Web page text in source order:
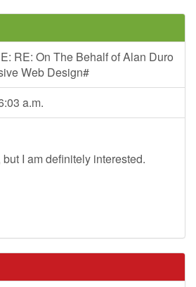
RE: On The Behalf of Alan Duro
Web Design#
a.m.
I am definitely interested.